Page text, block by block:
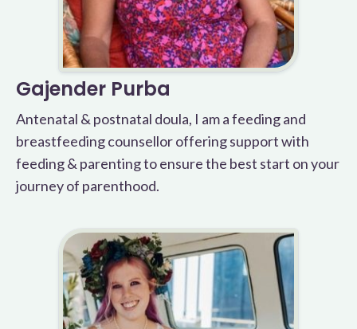
Gajender Purba
Antenatal & postnatal doula, I am a feeding and
breastfeeding counsellor offering support with
feeding & parenting to ensure the best start on your
journey of parenthood.